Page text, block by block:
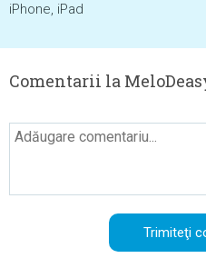
iPhone, iPad
Comentarii la